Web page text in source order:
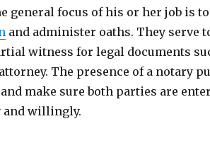
general focus of his or her job is
and administer oaths. They serve
witness for legal documents
The presence of a notary
make sure both parties are
willingly.